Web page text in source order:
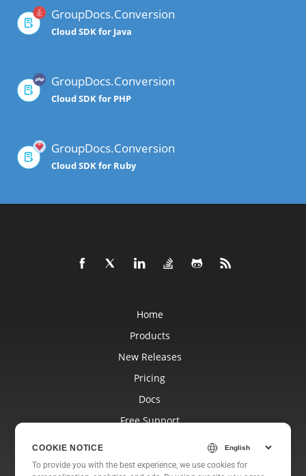
GroupDocs.Conversion
Cloud SDK for Java
GroupDocs.Conversion
Cloud SDK for PHP
GroupDocs.Conversion
Cloud SDK for Ruby
Home
Products
New Releases
Pricing
Docs
Free Support
Websites
COOKIE NOTICE
To provide you with the best experience, we use cookies for